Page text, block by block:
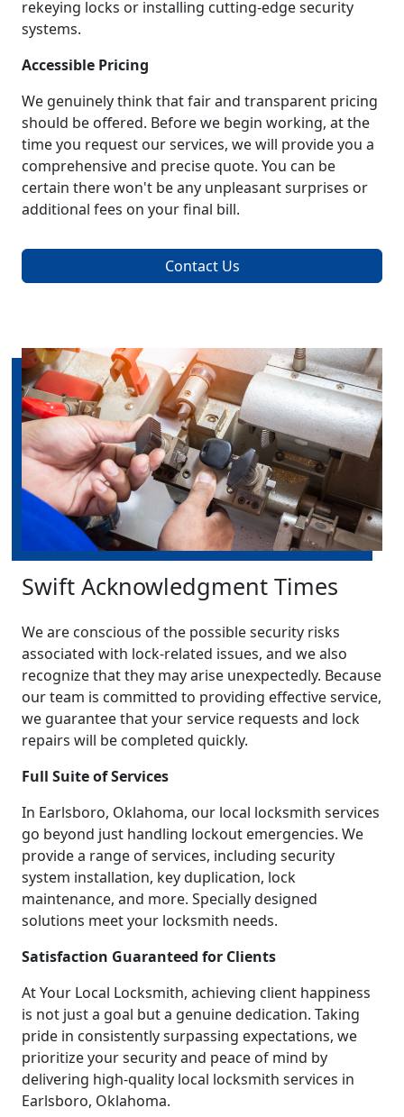
rekeying locks or installing cutting-edge security
systems.
Accessible Pricing
We genuinely think that fair and transparent pricing
should be offered. Before we begin working, at the
time you request our services, we will provide you a
comprehensive and precise quote. You can be
certain there won't be any unpleasant surprises or
additional fees on your final bill.
Contact Us
Swift Acknowledgment Times
We are conscious of the possible security risks
associated with lock-related issues, and we also
recognize that they may arise unexpectedly. Because
our team is committed to providing effective service,
we guarantee that your service requests and lock
repairs will be completed quickly.
Full Suite of Services
In Earlsboro, Oklahoma, our local locksmith services
go beyond just handling lockout emergencies. We
provide a range of services, including security
system installation, key duplication, lock
maintenance, and more. Specially designed
solutions meet your locksmith needs.
Satisfaction Guaranteed for Clients
At Your Local Locksmith, achieving client happiness
is not just a goal but a genuine dedication. Taking
pride in consistently surpassing expectations, we
prioritize your security and peace of mind by
delivering high-quality local locksmith services in
Earlsboro, Oklahoma.